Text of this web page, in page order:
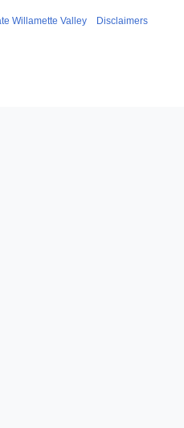
Willamette Valley Disclaimers